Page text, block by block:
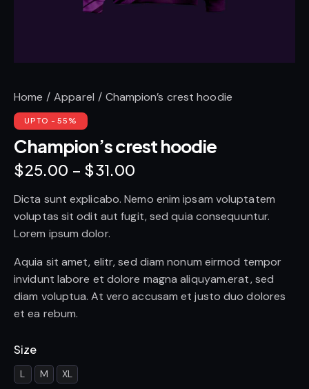
Home Apparel Champion’s crest hoodie
UP TO - 55%
Champion’s crest hoodie
$25.00 – $31.00
Dicta sunt explicabo. Nemo enim ipsam voluptatem
voluptas sit odit aut fugit, sed quia consequuntur.
Lorem ipsum dolor.
Aquia sit amet, elitr, sed diam nonum eirmod tempor
invidunt labore et dolore magna aliquyam.erat, sed
diam voluptua. At vero accusam et justo duo dolores
et ea rebum.
Size
L M XL